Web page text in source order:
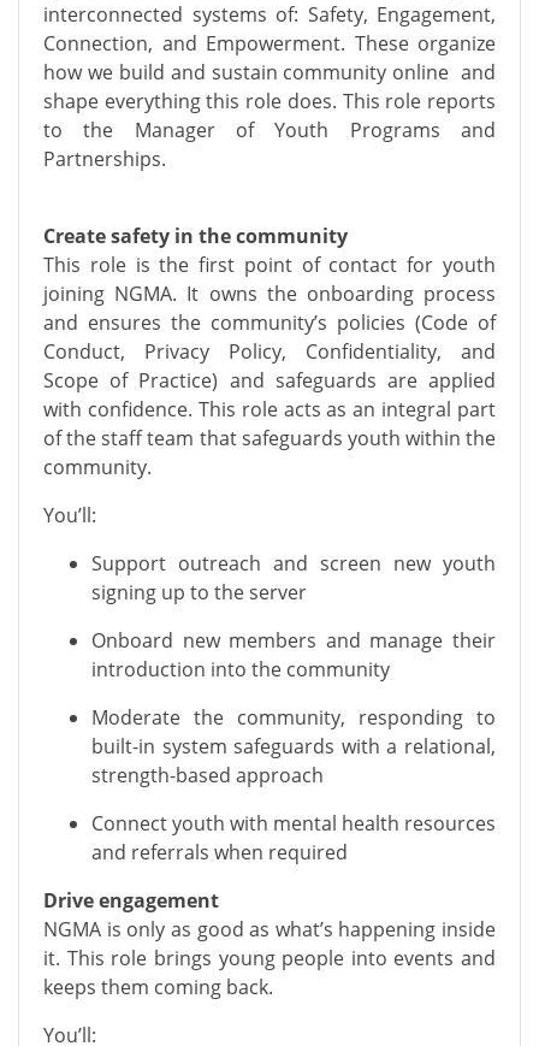
interconnected systems of: Safety, Engagement,
Connection, and Empowerment. These organize
how we build and sustain community online and
shape everything this role does. This role reports
to the Manager of Youth Programs and
Partnerships.
Create safety in the community
This role is the first point of contact for youth
joining NGMA. It owns the onboarding process
and ensures the community’s policies (Code of
Conduct, Privacy Policy, Confidentiality, and
Scope of Practice) and safeguards are applied
with confidence. This role acts as an integral part
of the staff team that safeguards youth within the
community.
You’ll:
Support outreach and screen new youth
signing up to the server
Onboard new members and manage their
introduction into the community
Moderate the community, responding to
built-in system safeguards with a relational,
strength-based approach
Connect youth with mental health resources
and referrals when required
Drive engagement
NGMA is only as good as what’s happening inside
it. This role brings young people into events and
keeps them coming back.
You’ll: